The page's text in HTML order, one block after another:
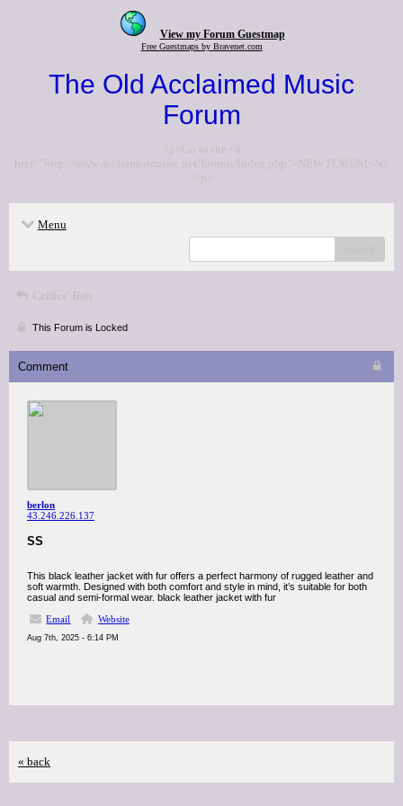
View my Forum Guestmap
Free Guestmaps by Bravenet.com
The Old Acclaimed Music
Forum
<p>Go to the <a
href="http://www.acclaimedmusic.net/forums/index.php">NEW FORUM</a>
</p>
Menu
Critics' lists
This Forum is Locked
Comment
berlon
43.246.226.137
SS
This black leather jacket with fur offers a perfect harmony of rugged leather and
soft warmth. Designed with both comfort and style in mind, it’s suitable for both
casual and semi-formal wear. black leather jacket with fur
Email
Website
Aug 7th, 2025 - 6:14 PM
« back